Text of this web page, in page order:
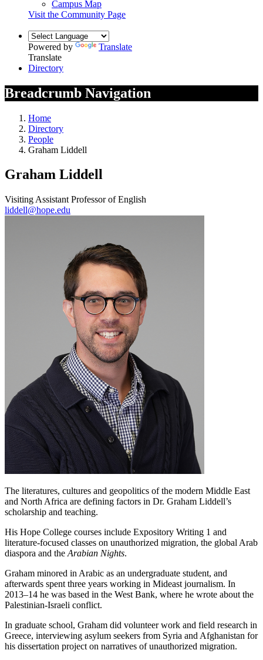
Campus Map
Visit the Community Page
Powered by
Translate
Translate
Directory
Breadcrumb Navigation
Home
Directory
People
Graham Liddell
Graham Liddell
Visiting Assistant Professor of English
liddell@hope.edu
The literatures, cultures and geopolitics of the modern Middle East
and North Africa are defining factors in Dr. Graham Liddell’s
scholarship and teaching.
His Hope College courses include Expository Writing 1 and
literature-focused classes on unauthorized migration, the global Arab
diaspora and the Arabian Nights.
Graham minored in Arabic as an undergraduate student, and
afterwards spent three years working in Mideast journalism. In
2013–14 he was based in the West Bank, where he wrote about the
Palestinian-Israeli conflict.
In graduate school, Graham did volunteer work and field research in
Greece, interviewing asylum seekers from Syria and Afghanistan for
his dissertation project on narratives of unauthorized migration.